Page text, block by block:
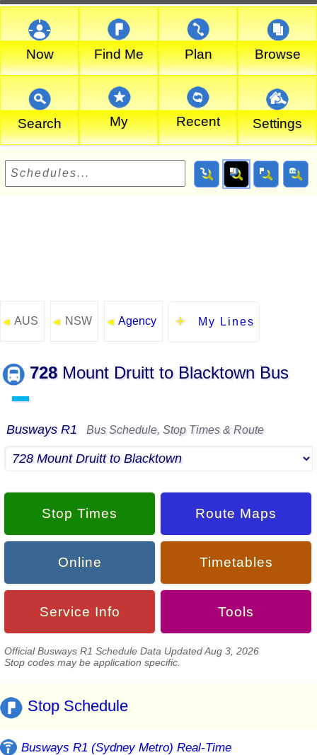
Now Find Me Plan Browse
Search My Recent Settings
◄ AUS ◄ NSW ◄ Agency My Lines
728Mount Druitt to Blacktown Bus
▬
Busways R1 Bus Schedule, Stop Times & Route
Stop Times Route Maps
Online Timetables
Service Info Tools
Official Busways R1 Schedule Data Updated Aug 3, 2026
Stop codes may be application specific.
Stop Schedule
Busways R1 (Sydney Metro) Real-Time